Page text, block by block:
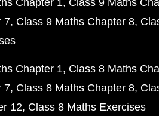
Chapter 1 Class 9 Maths
7 Class 9 Maths Chapter 8
Chapter 1 Class 8 Maths
7 Class 8 Maths Chapter 8
12 Class 8 Maths Exercises